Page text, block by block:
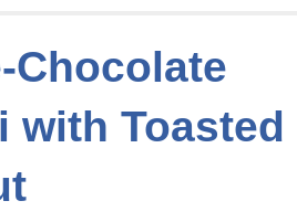
Chocolate
with Toasted